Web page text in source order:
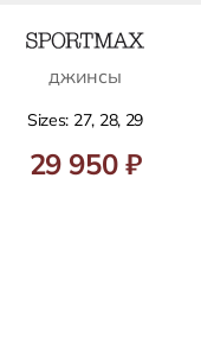
джинсы
Sizes: 27, 28, 29
29 950 ₽